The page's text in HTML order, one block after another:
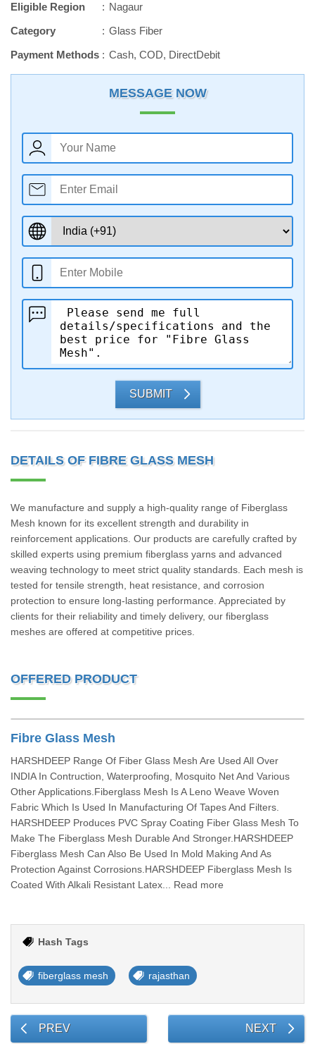
Eligible Region
Nagaur
Category
Glass Fiber
Payment Methods
Cash, COD, DirectDebit
MESSAGE NOW
SUBMIT
DETAILS OF FIBRE GLASS MESH
We manufacture and supply a high-quality range of Fiberglass
Mesh known for its excellent strength and durability in
reinforcement applications. Our products are carefully crafted by
skilled experts using premium fiberglass yarns and advanced
weaving technology to meet strict quality standards. Each mesh is
tested for tensile strength, heat resistance, and corrosion
protection to ensure long-lasting performance. Appreciated by
clients for their reliability and timely delivery, our fiberglass
meshes are offered at competitive prices.
OFFERED PRODUCT
Fibre Glass Mesh
HARSHDEEP Range Of Fiber Glass Mesh Are Used All Over
INDIA In Contruction, Waterproofing, Mosquito Net And Various
Other Applications.Fiberglass Mesh Is A Leno Weave Woven
Fabric Which Is Used In Manufacturing Of Tapes And Filters.
HARSHDEEP Produces PVC Spray Coating Fiber Glass Mesh To
Make The Fiberglass Mesh Durable And Stronger.HARSHDEEP
Fiberglass Mesh Can Also Be Used In Mold Making And As
Protection Against Corrosions.HARSHDEEP Fiberglass Mesh Is
Coated With Alkali Resistant Latex... Read more
Hash Tags
fiberglass mesh rajasthan
PREV NEXT